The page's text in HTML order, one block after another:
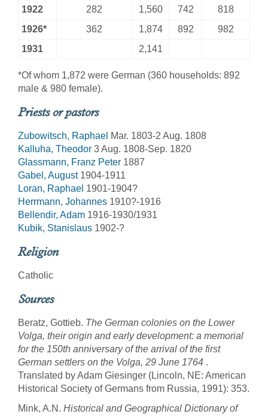
1922
282 1,560 742
818
1926*
362 1,874 892
982
1931
2,141
*Of whom 1,872 were German (360 households: 892
male & 980 female).
Priests or pastors
Zubowitsch, Raphael Mar. 1803-2 Aug. 1808
Kalluha, Theodor 3 Aug. 1808-Sep. 1820
Glassmann, Franz Peter 1887
Gabel, August 1904-1911
Loran, Raphael 1901-1904?
Herrmann, Johannes 1910?-1916
Bellendir, Adam 1916-1930/1931
Kubik, Stanislaus 1902-?
Religion
Catholic
Sources
Beratz, Gottieb. The German colonies on the Lower
Volga, their origin and early development: a memorial
for the 150th anniversary of the arrival of the first
German settlers on the Volga, 29 June 1764 .
Translated by Adam Giesinger (Lincoln, NE: American
Historical Society of Germans from Russia, 1991): 353.
Mink, A.N. Historical and Geographical Dictionary of